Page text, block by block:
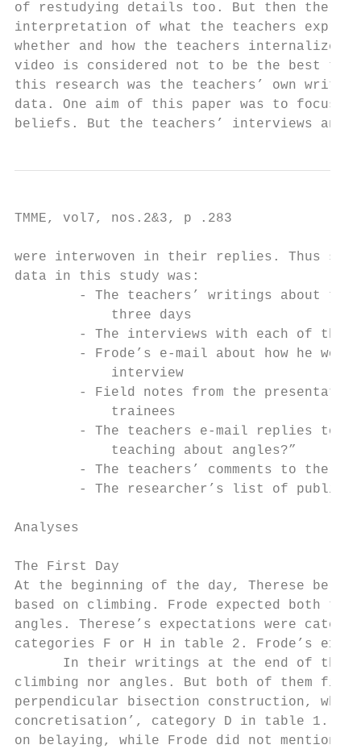
of restudying details too. But then the
interpretation of what the teachers
whether and how the teachers internalized
video is considered not to be the best
this research was the teachers’ own
data. One aim of this paper was to focus
beliefs. But the teachers’ interviews
TMME, vol7, nos.2&3, p .283
were interwoven in their replies. Thus
data in this study was:
- The teachers’ writings about
            three days
- The interviews with each of the
- Frode’s e-mail about how he
            interview
- Field notes from the
            trainees
- The teachers e-mail replies to
            teaching about angles?”
- The teachers’ comments to the
- The researcher’s list of
Analyses
The First Day
At the beginning of the day, Therese
based on climbing. Frode expected both
angles. Therese’s expectations were
categories F or H in table 2. Frode’s
In their writings at the end of the
climbing nor angles. But both of them
perpendicular bisection construction,
concretisation’, category D in table 1.
on belaying, while Frode did not mention